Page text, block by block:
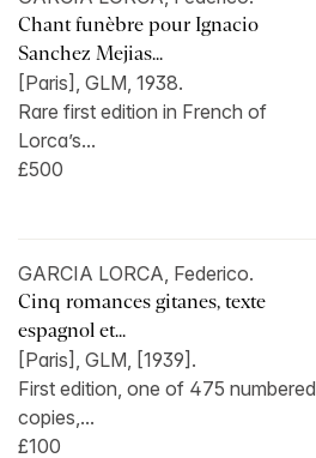
Chant funèbre pour Ignacio
Sanchez Mejias...
[Paris], GLM, 1938.
Rare first edition in French of
Lorca’s...
£500
GARCIA LORCA, Federico.
Cinq romances gitanes, texte
espagnol et...
[Paris], GLM, [1939].
First edition, one of 475 numbered
copies,...
£100